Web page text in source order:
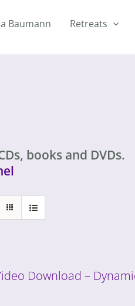
Baumann Retreats
books and DVDs.
Download –